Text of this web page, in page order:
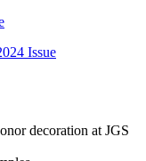
Issue